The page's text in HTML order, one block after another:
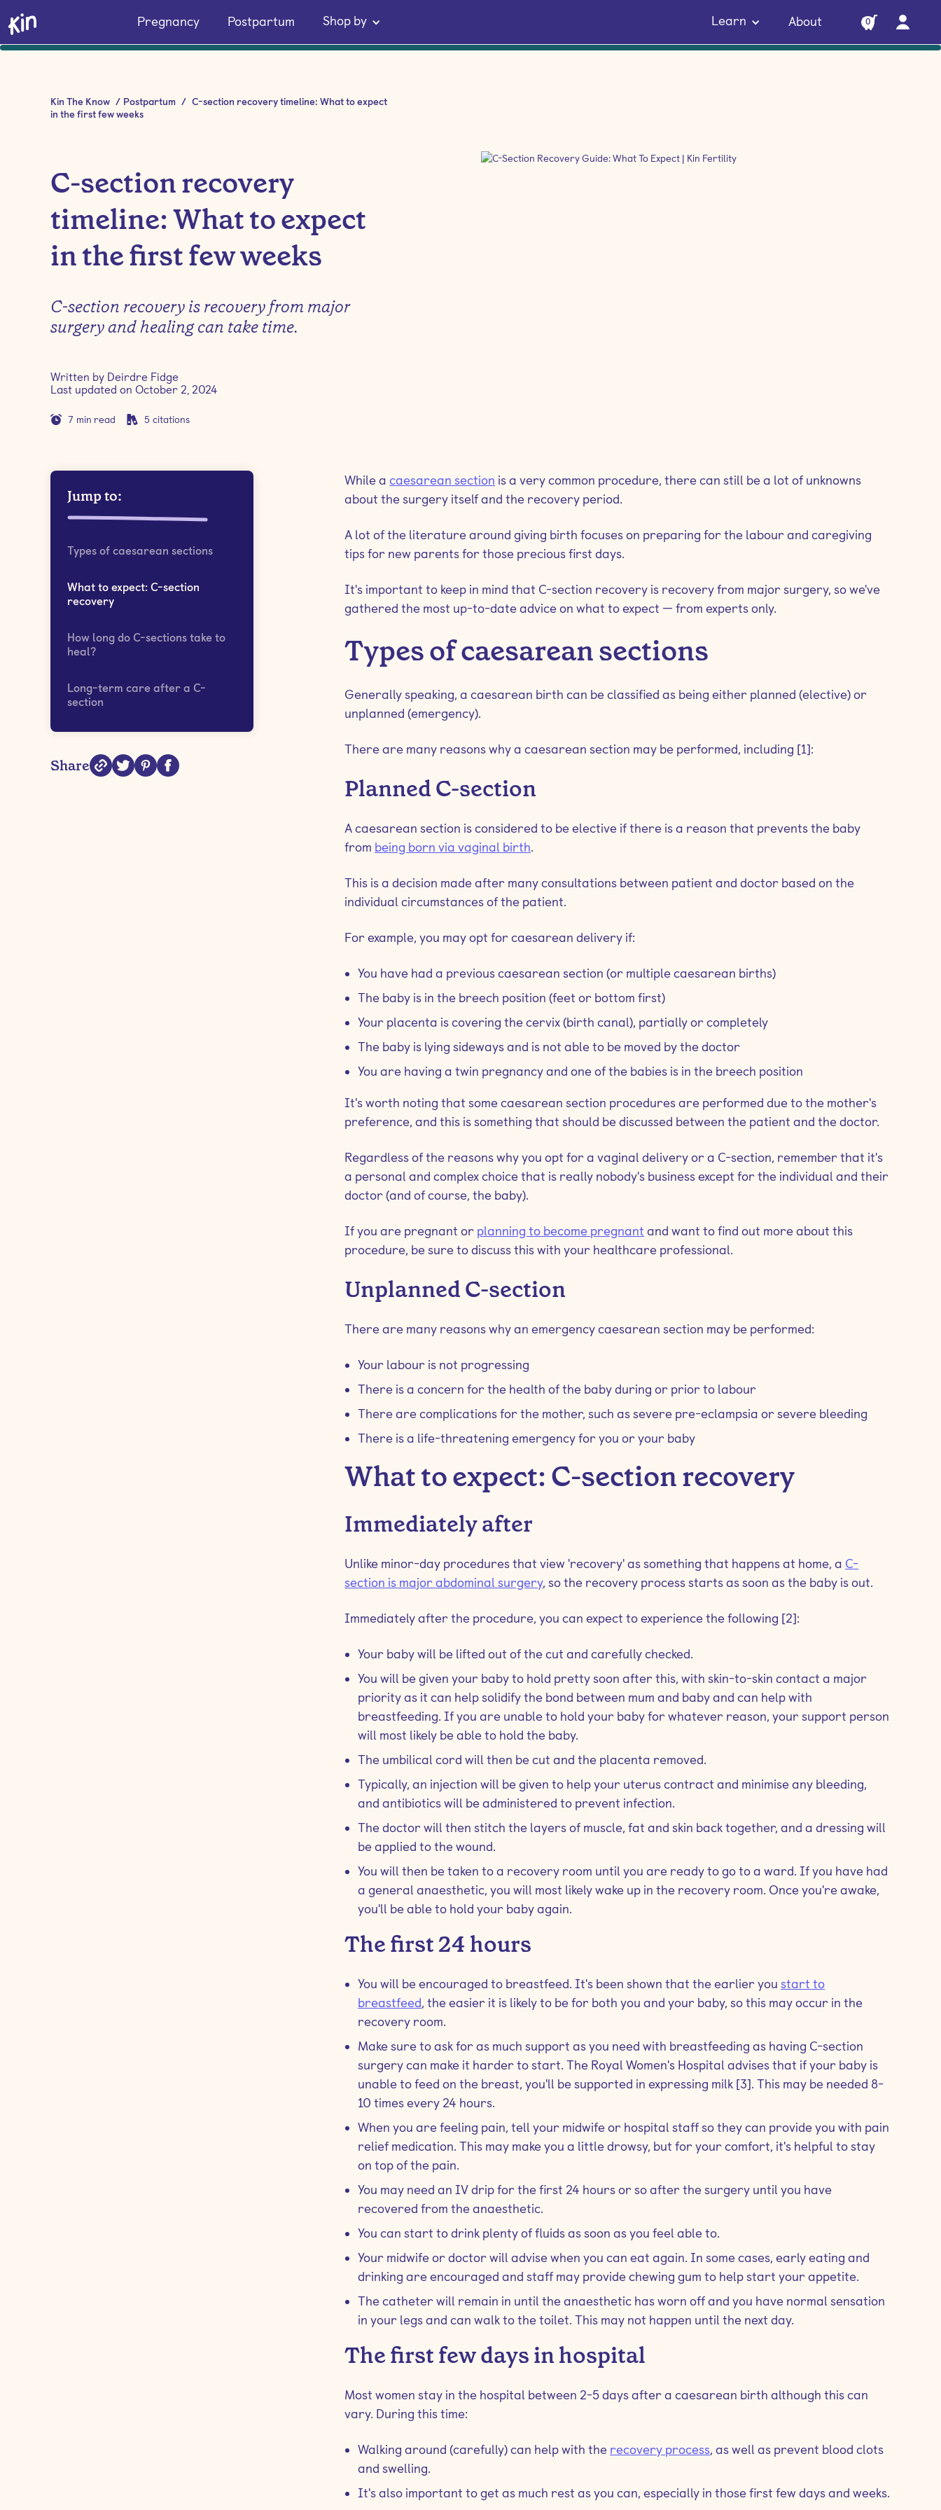
Pregnancy Postpartum Shop by Learn About 0
Kin The Know / Postpartum / C-section recovery timeline: What to expect
in the first few weeks
C-section recovery
timeline: What to expect
in the first few weeks
C-section recovery is recovery from major
surgery and healing can take time.
Written by Deirdre Fidge
Last updated on October 2, 2024
7 min read 5 citations
Jump to:
Types of caesarean sections
What to expect: C-section
recovery
How long do C-sections take to
heal?
Long-term care after a C-
section
Share
While acaesarean section is a very common procedure, there can still be a lot of unknowns
about the surgery itself and the recovery period.
A lot of the literature around giving birth focuses on preparing for the labour and caregiving
tips for new parents for those precious first days.
It's important to keep in mind that C-section recovery is recovery from major surgery, so we've
gathered the most up-to-date advice on what to expect — from experts only.
Types of caesarean sections
Generally speaking, a caesarean birth can be classified as being either planned (elective) or
unplanned (emergency).
There are many reasons why a caesarean section may be performed, including [1]:
Planned C-section
A caesarean section is considered to be elective if there is a reason that prevents the baby
from being born via vaginal birth.
This is a decision made after many consultations between patient and doctor based on the
individual circumstances of the patient.
For example, you may opt for caesarean delivery if:
You have had a previous caesarean section (or multiple caesarean births)
The baby is in the breech position (feet or bottom first)
Your placenta is covering the cervix (birth canal), partially or completely
The baby is lying sideways and is not able to be moved by the doctor
You are having a twin pregnancy and one of the babies is in the breech position
It's worth noting that some caesarean section procedures are performed due to the mother's
preference, and this is something that should be discussed between the patient and the doctor.
Regardless of the reasons why you opt for a vaginal delivery or a C-section, remember that it's
a personal and complex choice that is really nobody's business except for the individual and their
doctor (and of course, the baby).
If you are pregnant or planning to become pregnant and want to find out more about this
procedure, be sure to discuss this with your healthcare professional.
Unplanned C-section
There are many reasons why an emergency caesarean section may be performed:
Your labour is not progressing
There is a concern for the health of the baby during or prior to labour
There are complications for the mother, such as severe pre-eclampsia or severe bleeding
There is a life-threatening emergency for you or your baby
What to expect: C-section recovery
Immediately after
Unlike minor-day procedures that view 'recovery' as something that happens at home, a C-
section is major abdominal surgery, so the recovery process starts as soon as the baby is out.
Immediately after the procedure, you can expect to experience the following [2]:
Your baby will be lifted out of the cut and carefully checked.
You will be given your baby to hold pretty soon after this, with skin-to-skin contact a major
priority as it can help solidify the bond between mum and baby and can help with
breastfeeding. If you are unable to hold your baby for whatever reason, your support person
will most likely be able to hold the baby.
The umbilical cord will then be cut and the placenta removed.
Typically, an injection will be given to help your uterus contract and minimise any bleeding,
and antibiotics will be administered to prevent infection.
The doctor will then stitch the layers of muscle, fat and skin back together, and a dressing will
be applied to the wound.
You will then be taken to a recovery room until you are ready to go to a ward. If you have had
a general anaesthetic, you will most likely wake up in the recovery room. Once you're awake,
you'll be able to hold your baby again.
The first 24 hours
You will be encouraged to breastfeed. It's been shown that the earlier youstart to
breastfeed, the easier it is likely to be for both you and your baby, so this may occur in the
recovery room.
Make sure to ask for as much support as you need with breastfeeding as having C-section
surgery can make it harder to start. The Royal Women's Hospital advises that if your baby is
unable to feed on the breast, you'll be supported in expressing milk [3]. This may be needed 8-
10 times every 24 hours.
When you are feeling pain, tell your midwife or hospital staff so they can provide you with pain
relief medication. This may make you a little drowsy, but for your comfort, it's helpful to stay
on top of the pain.
You may need an IV drip for the first 24 hours or so after the surgery until you have
recovered from the anaesthetic.
You can start to drink plenty of fluids as soon as you feel able to.
Your midwife or doctor will advise when you can eat again. In some cases, early eating and
drinking are encouraged and staff may provide chewing gum to help start your appetite.
The catheter will remain in until the anaesthetic has worn off and you have normal sensation
in your legs and can walk to the toilet. This may not happen until the next day.
The first few days in hospital
Most women stay in the hospital between 2-5 days after a caesarean birth although this can
vary. During this time:
Walking around (carefully) can help with the recovery process, as well as prevent blood clots
and swelling.
It's also important to get as much rest as you can, especially in those first few days and weeks.